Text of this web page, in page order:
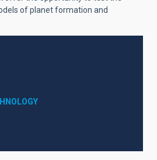
of planet formation and